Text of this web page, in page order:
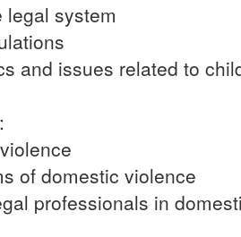
legal system
and issues related to
of domestic violence
professionals in